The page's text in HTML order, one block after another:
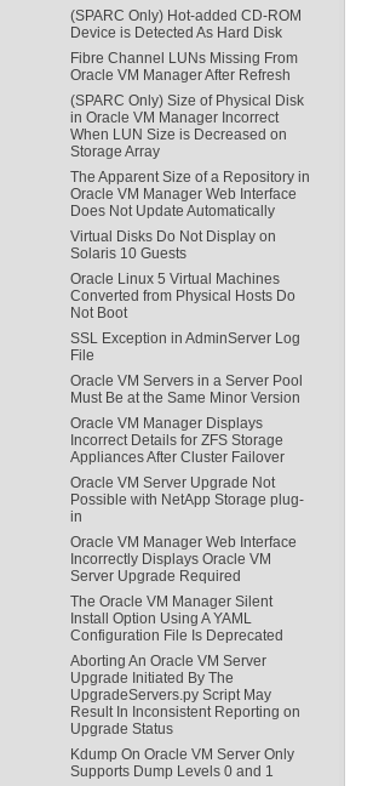
(SPARC Only) Hot-added CD-ROM
Device is Detected As Hard Disk
Fibre Channel LUNs Missing From
Oracle VM Manager After Refresh
(SPARC Only) Size of Physical Disk
in Oracle VM Manager Incorrect
When LUN Size is Decreased on
Storage Array
The Apparent Size of a Repository in
Oracle VM Manager Web Interface
Does Not Update Automatically
Virtual Disks Do Not Display on
Solaris 10 Guests
Oracle Linux 5 Virtual Machines
Converted from Physical Hosts Do
Not Boot
SSL Exception in AdminServer Log
File
Oracle VM Servers in a Server Pool
Must Be at the Same Minor Version
Oracle VM Manager Displays
Incorrect Details for ZFS Storage
Appliances After Cluster Failover
Oracle VM Server Upgrade Not
Possible with NetApp Storage plug-
in
Oracle VM Manager Web Interface
Incorrectly Displays Oracle VM
Server Upgrade Required
The Oracle VM Manager Silent
Install Option Using A YAML
Configuration File Is Deprecated
Aborting An Oracle VM Server
Upgrade Initiated By The
UpgradeServers.py Script May
Result In Inconsistent Reporting on
Upgrade Status
Kdump On Oracle VM Server Only
Supports Dump Levels 0 and 1